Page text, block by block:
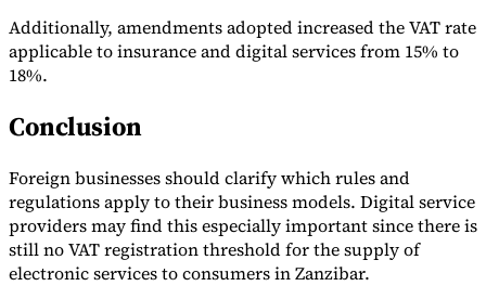
Experts
Our AuthorsBecome a Contributor
Additionally, amendments adopted increased the VAT rate
applicable to insurance and digital services from 15% to
18%.
Conclusion
Foreign businesses should clarify which rules and
regulations apply to their business models. Digital service
providers may find this especially important since there is
still no VAT registration threshold for the supply of
electronic services to consumers in Zanzibar.